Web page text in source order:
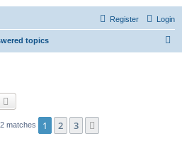
Login
Register
topics
matches 1 2 3